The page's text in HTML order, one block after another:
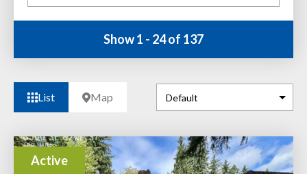
Show 1 - 24 of 137
List Map
Active